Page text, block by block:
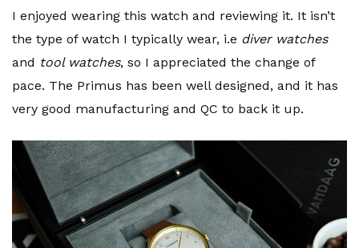
I enjoyed wearing this watch and reviewing it. It isn’t
the type of watch I typically wear, i.e diver watches
and tool watches, so I appreciated the change of
pace. The Primus has been well designed, and it has
very good manufacturing and QC to back it up.